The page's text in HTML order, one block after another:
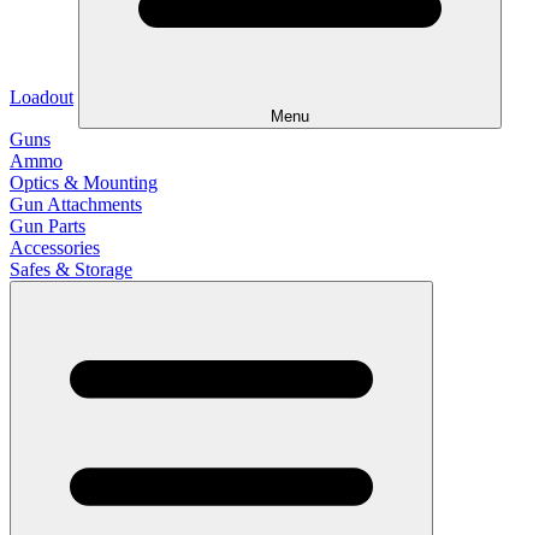
Loadout
Menu
Guns
Ammo
Optics & Mounting
Gun Attachments
Gun Parts
Accessories
Safes & Storage